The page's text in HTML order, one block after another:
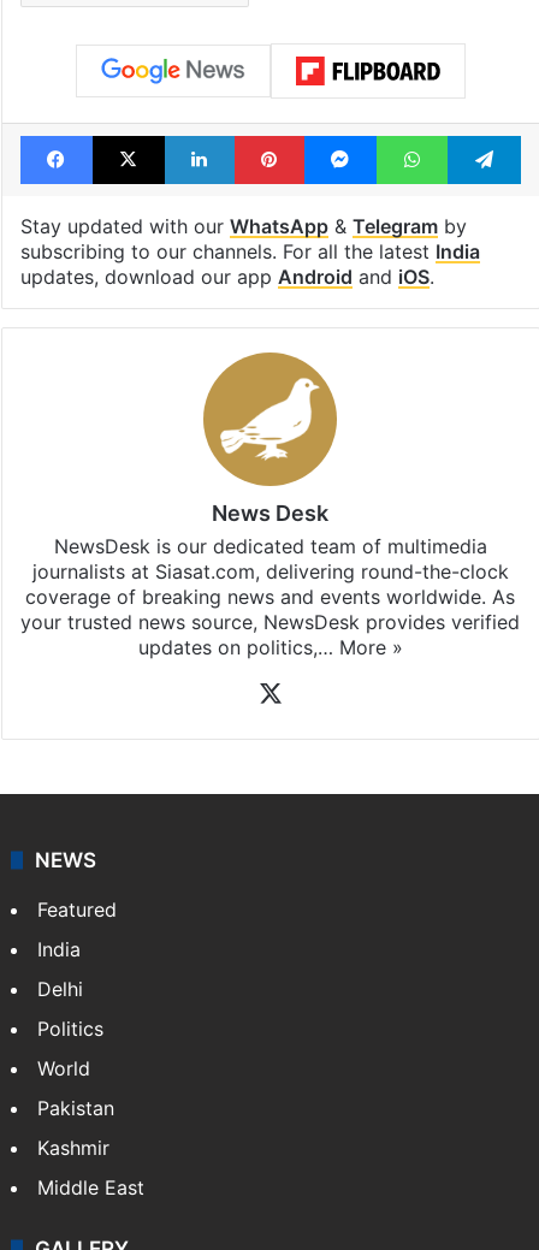
Facebook
X LinkedInPinterestMessengerWhatsApp
Stay updated with our WhatsApp& Telegramby
subscribing to our channels. For all the latest India
updates, download our app Android and iOS.
News Desk
NewsDesk is our dedicated team of multimedia
journalists at Siasat.com, delivering round-the-clock
coverage of breaking news and events worldwide. As
your trusted news source, NewsDesk provides verified
updates on politics,… More »
NEWS
Featured
India
Delhi
Politics
World
Pakistan
Kashmir
Middle East